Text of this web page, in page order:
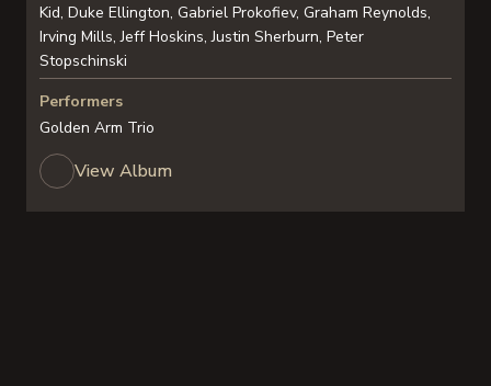
Kid, Duke Ellington, Gabriel Prokofiev, Graham Reynolds,
Irving Mills, Jeff Hoskins, Justin Sherburn, Peter
Stopschinski
Performers
Golden Arm Trio
View Album